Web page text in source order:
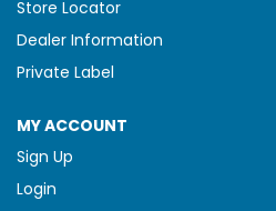
Store Locator
Dealer Information
Private Label
MY ACCOUNT
Sign Up
Login